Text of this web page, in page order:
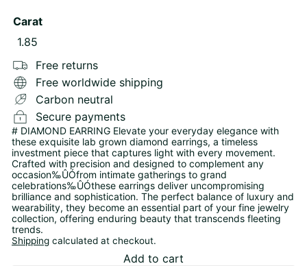
Carat
1.85
Free returns
Free worldwide shipping
Carbon neutral
Secure payments
# DIAMOND EARRING Elevate your everyday elegance with
these exquisite lab grown diamond earrings, a timeless
investment piece that captures light with every movement.
Crafted with precision and designed to complement any
occasion‰ÛÓfrom intimate gatherings to grand
celebrations‰ÛÓthese earrings deliver uncompromising
brilliance and sophistication. The perfect balance of luxury and
wearability, they become an essential part of your fine jewelry
collection, offering enduring beauty that transcends fleeting
trends.
Shipping calculated at checkout.
Add to cart